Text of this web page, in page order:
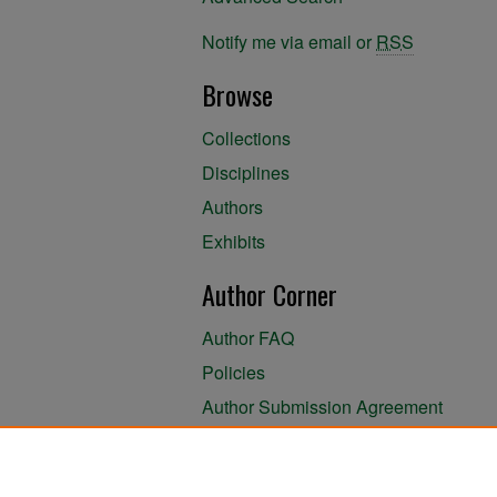
Notify me via email or RSS
Browse
Collections
Disciplines
Authors
Exhibits
Author Corner
Author FAQ
Policies
Author Submission Agreement